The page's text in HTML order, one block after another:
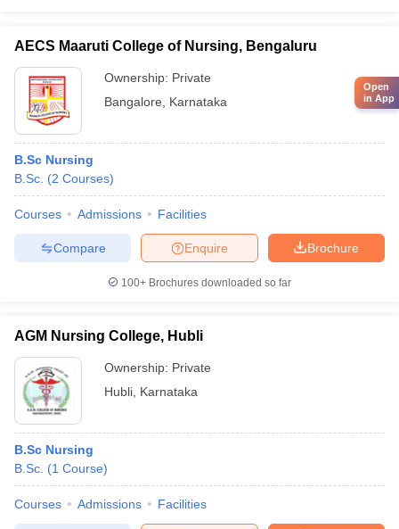
AECS Maaruti College of Nursing, Bengaluru
Ownership: Private
Bangalore
Karnataka
B.Sc Nursing
B.Sc. (2 Courses)
Courses Admissions Facilities
Brochure
Enquire
Compare
100+ Brochures downloaded so far
AGM Nursing College, Hubli
Ownership: Private
Hubli Karnataka
B.Sc Nursing
B.Sc. (1 Course)
Courses Admissions Facilities
Open
in App